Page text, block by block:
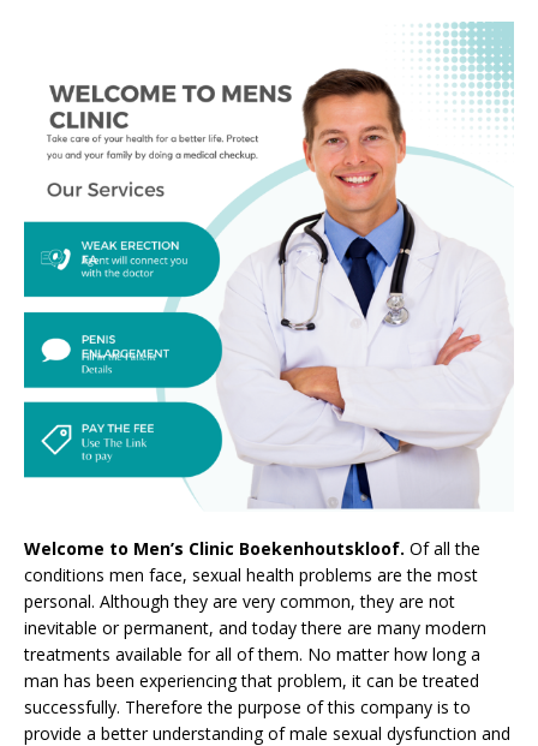
Welcome to Men’s Clinic Boekenhoutskloof. Of all the
conditions men face, sexual health problems are the most
personal. Although they are very common, they are not
inevitable or permanent, and today there are many modern
treatments available for all of them. No matter how long a
man has been experiencing that problem, it can be treated
successfully. Therefore the purpose of this company is to
provide a better understanding of male sexual dysfunction and